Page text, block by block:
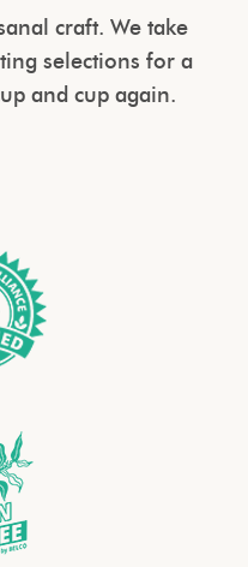
craft. We take
selections for a
and cup again.